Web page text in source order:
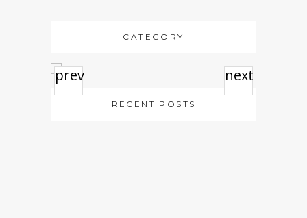
CATEGORY
prev next
RECENT POSTS